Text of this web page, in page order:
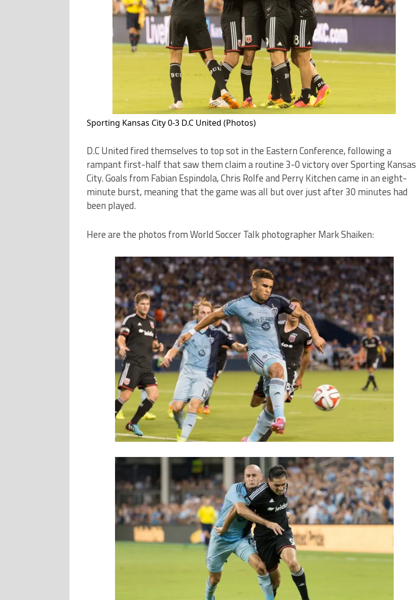
Sporting Kansas City 0-3 D.C United (Photos)
D.C United fired themselves to top sot in the Eastern Conference, following a
rampant first-half that saw them claim a routine 3-0 victory over Sporting Kansas
City. Goals from Fabian Espindola, Chris Rolfe and Perry Kitchen came in an eight-
minute burst, meaning that the game was all but over just after 30 minutes had
been played.
Here are the photos from World Soccer Talk photographer Mark Shaiken: